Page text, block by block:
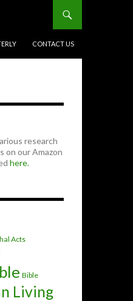
CONTACT US
research
on our Amazon
here.
Acts
Bible
Living